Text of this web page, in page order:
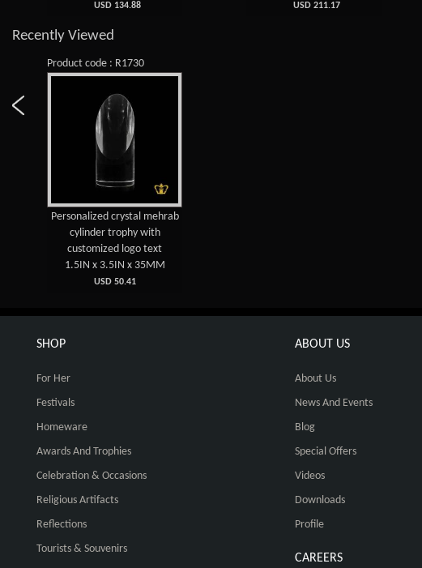
USD 134.88 USD 211.17
Recently Viewed
Product code : R1730
Personalized crystal mehrab
cylinder trophy with
customized logo text
1.5IN x 3.5IN x 35MM
USD 50.41
SHOP
For Her
Festivals
Homeware
Awards And Trophies
Celebration & Occasions
Religious Artifacts
Reflections
Tourists & Souvenirs
ABOUT US
About Us
News And Events
Blog
Special Offers
Videos
Downloads
Profile
CAREERS